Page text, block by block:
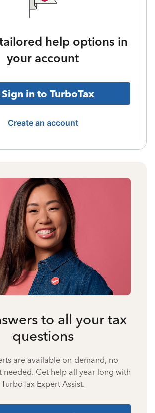
help options in
your account
Sign in to TurboTax
Create an account
to all your tax
questions
are available on-demand, no
needed. Get help all year long with
TurboTax Expert Assist.